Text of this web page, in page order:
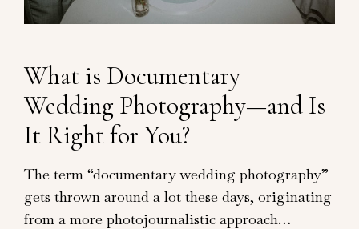
What is Documentary
Wedding Photography—and Is
It Right for You?
The term “documentary wedding photography”
gets thrown around a lot these days, originating
from a more photojournalistic approach…